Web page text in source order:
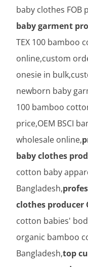
baby clothes FOB
baby garment
TEX 100 bamboo
online,custom
onesie in
newborn baby
100 bamboo
price,OEM BSCI
wholesale online,
baby clothes
cotton baby
Bangladesh,
clothes producer
cotton babies'
organic bamboo
Bangladesh,top